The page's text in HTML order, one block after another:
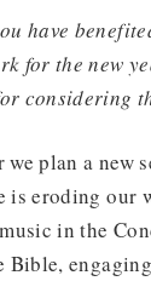
have
for the new
considering
we plan a new
is eroding our
in the